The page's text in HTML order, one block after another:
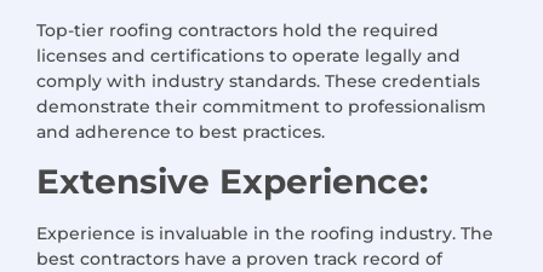
Top-tier roofing contractors hold the required
licenses and certifications to operate legally and
comply with industry standards. These credentials
demonstrate their commitment to professionalism
and adherence to best practices.
Extensive Experience:
Experience is invaluable in the roofing industry. The
best contractors have a proven track record of